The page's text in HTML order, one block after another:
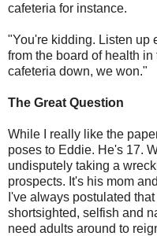
cafeteria for instance.
"You're kidding. Listen up
from the board of health
cafeteria down, we won."
The Great Question
While I really like the
poses to Eddie. He's 17.
undisputely taking a
prospects. It's his mom
I've always postulated
shortsighted, selfish and
need adults around to